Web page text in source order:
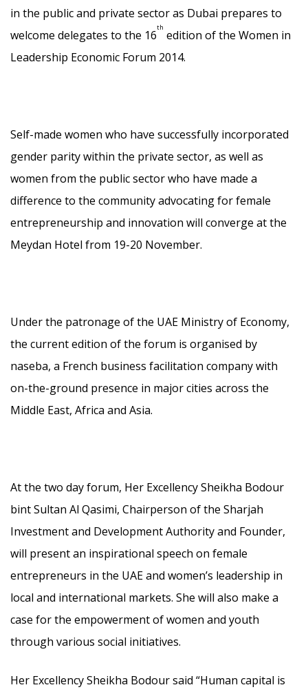
in the public and private sector as Dubai prepares to
welcome delegates to the 16
th
edition of the Women in
Leadership Economic Forum 2014.
Self-made women who have successfully incorporated
gender parity within the private sector, as well as
women from the public sector who have made a
difference to the community advocating for female
entrepreneurship and innovation will converge at the
Meydan Hotel from 19-20 November.
Under the patronage of the UAE Ministry of Economy,
the current edition of the forum is organised by
naseba, a French business facilitation company with
on-the-ground presence in major cities across the
Middle East, Africa and Asia.
At the two day forum, Her Excellency Sheikha Bodour
bint Sultan Al Qasimi, Chairperson of the Sharjah
Investment and Development Authority and Founder,
will present an inspirational speech on female
entrepreneurs in the UAE and women’s leadership in
local and international markets. She will also make a
case for the empowerment of women and youth
through various social initiatives.
Her Excellency Sheikha Bodour said “Human capital is